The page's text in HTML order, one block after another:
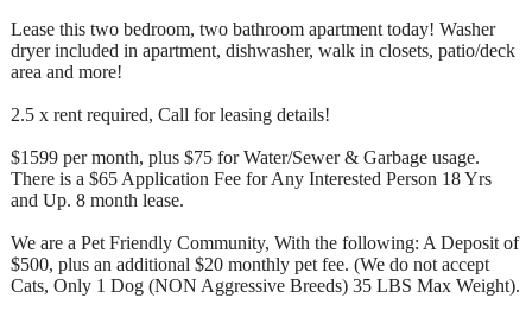
Lease this two bedroom, two bathroom apartment today! Washer
dryer included in apartment, dishwasher, walk in closets, patio/deck
area and more!
2.5 x rent required, Call for leasing details!
$1599 per month, plus $75 for Water/Sewer & Garbage usage.
There is a $65 Application Fee for Any Interested Person 18 Yrs
and Up. 8 month lease.
We are a Pet Friendly Community, With the following: A Deposit of
$500, plus an additional $20 monthly pet fee. (We do not accept
Cats, Only 1 Dog (NON Aggressive Breeds) 35 LBS Max Weight).